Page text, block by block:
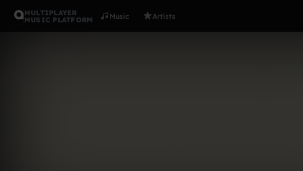
MULTIPLAYER
MUSIC PLATFORM
Music Artists